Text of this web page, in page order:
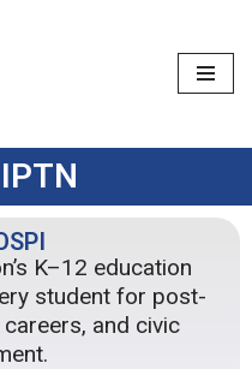
K–12 education
student for post-
and civic